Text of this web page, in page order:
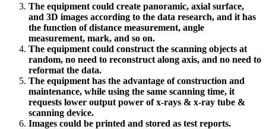
The equipment could create panoramic, axial surface,
and 3D images according to the data research, and it has
the function of distance measurement, angle
measurement, mark, and so on.
The equipment could construct the scanning objects at
random, no need to reconstruct along axis, and no need to
reformat the data.
The equipment has the advantage of construction and
maintenance, while using the same scanning time, it
requests lower output power of x-rays & x-ray tube &
scanning device.
Images could be printed and stored as test reports.